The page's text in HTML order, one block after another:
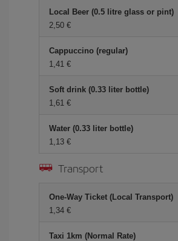
Local Beer (0.5 litre glass or pint)
2,50 €
Cappuccino (regular)
1,41 €
Soft drink (0.33 liter bottle)
1,61 €
Water (0.33 liter bottle)
1,13 €
Transport
One-Way Ticket (Local Transport)
1,34 €
Taxi 1km (Normal Rate)